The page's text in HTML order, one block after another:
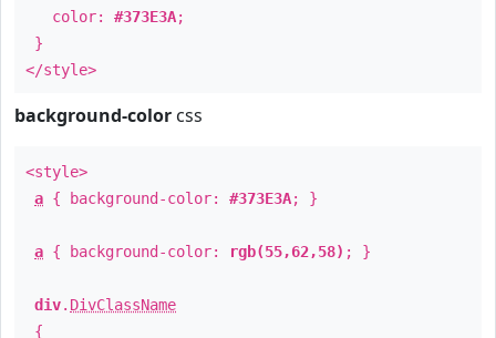
color: #373E3A;
}
</style>
background-color css
<style>
a { background-color: #373E3A; }
a { background-color: rgb(55,62,58) ; }
div. DivClassName
{